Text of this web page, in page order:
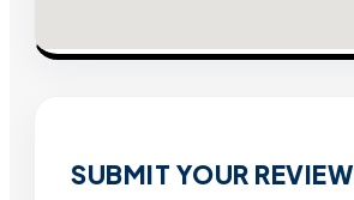
SUBMIT YOUR REVIEW